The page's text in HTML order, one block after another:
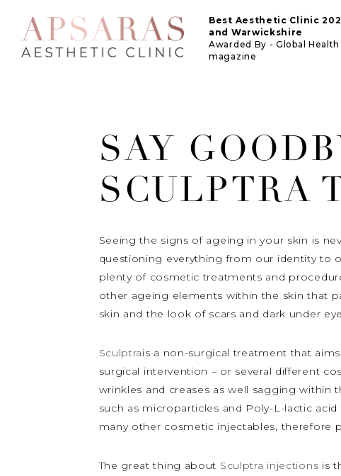
Best Aesthetic Clinic
and Warwickshire
Awarded By - Global
magazine
SAY
SCULPTRA
Seeing the signs of ageing in your skin is
questioning everything from our identity to
plenty of cosmetic treatments and
other ageing elements within the skin that
skin and the look of scars and dark under
Sculptrais a non-surgical treatment that
surgical intervention – or several different
wrinkles and creases as well sagging within
such as microparticles and Poly-L-lactic
many other cosmetic injectables, therefore
The great thing about Sculptra injections is